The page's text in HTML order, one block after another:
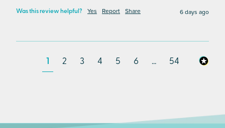
Was this review helpful? Yes Report Share 6 days ago
1 2 3 4 5 6 ... 54